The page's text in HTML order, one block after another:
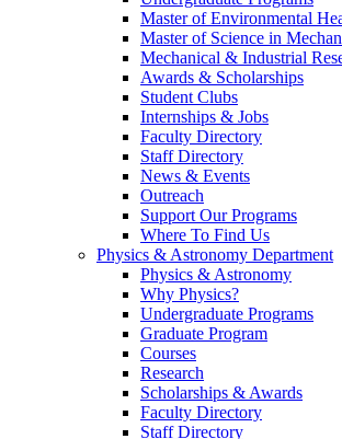
Master of Environmental
Master of Science in
Mechanical & Industrial
Awards & Scholarships
Student Clubs
Internships & Jobs
Faculty Directory
Staff Directory
News & Events
Outreach
Support Our Programs
Where To Find Us
Physics & Astronomy Department
Physics & Astronomy
Why Physics?
Undergraduate Programs
Graduate Program
Courses
Research
Scholarships & Awards
Faculty Directory
Staff Directory